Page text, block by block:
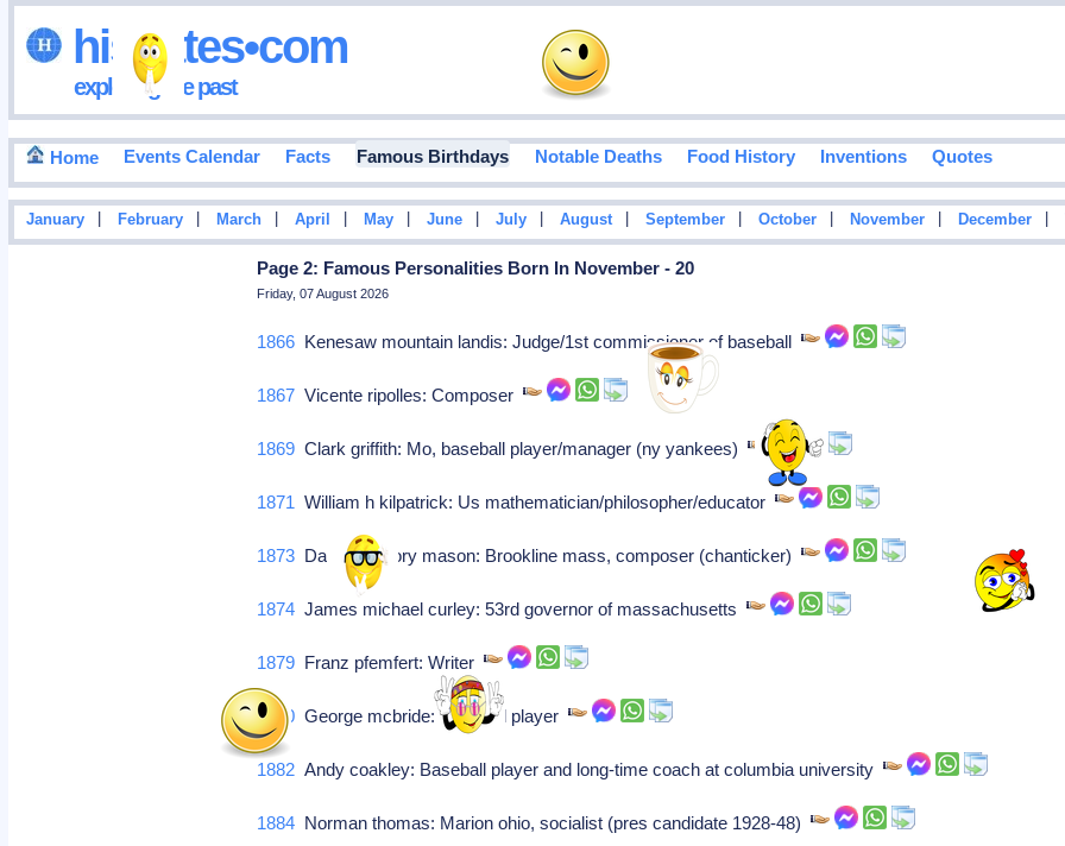
hisdates•com
exploring the past
Home Events Calendar Facts Famous Birthdays Notable Deaths Food History Inventions Quotes
January February March April May June July August September October November December
Page 2: Famous Personalities Born In November - 20
Friday, 07 August 2026
1866 Kenesaw mountain landis: Judge/1st commissioner of baseball
1867 Vicente ripolles: Composer
1869 Clark griffith: Mo, baseball player/manager (ny yankees)
1871 William h kilpatrick: Us mathematician/philosopher/educator
1873 Daniel gregory mason: Brookline mass, composer (chanticker)
1874 James michael curley: 53rd governor of massachusetts
1879 Franz pfemfert: Writer
1880 George mcbride: Baseball player
1882 Andy coakley: Baseball player and long-time coach at columbia university
1884 Norman thomas: Marion ohio, socialist (pres candidate 1928-48)